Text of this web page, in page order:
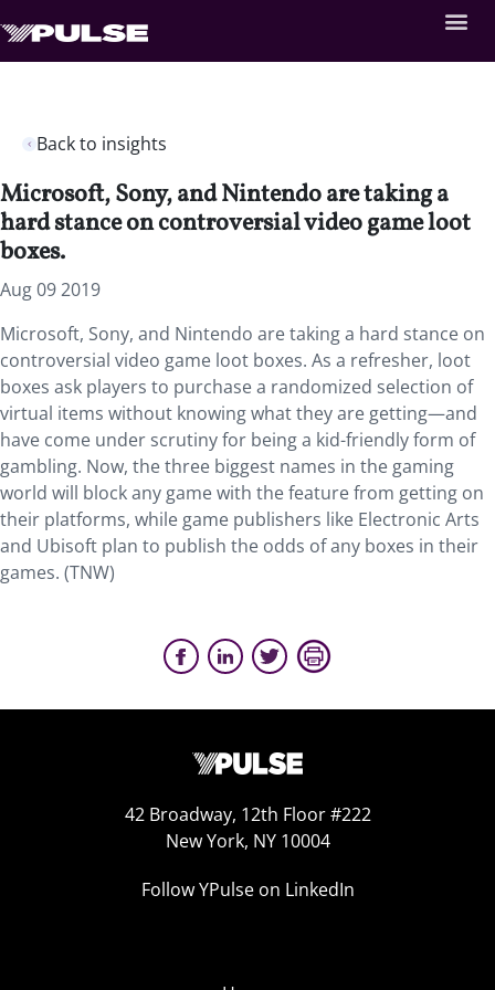
Back to insights
Microsoft, Sony, and Nintendo are taking a
hard stance on controversial video game loot
boxes.
Aug 09 2019
Microsoft, Sony, and Nintendo are taking a hard stance on
controversial video game loot boxes. As a refresher, loot
boxes ask players to purchase a randomized selection of
virtual items without knowing what they are getting—and
have come under scrutiny for being a kid-friendly form of
gambling. Now, the three biggest names in the gaming
world will block any game with the feature from getting on
their platforms, while game publishers like Electronic Arts
and Ubisoft plan to publish the odds of any boxes in their
games. (TNW)
42 Broadway, 12th Floor #222
New York, NY 10004
Follow YPulse on LinkedIn